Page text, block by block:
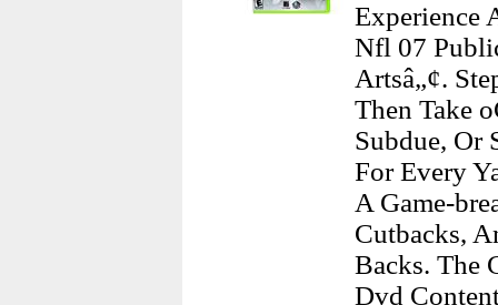
Experience
Nfl 07
Artsâ„¢.
Then Take
Subdue, Or
For Every
A Game-
Cutbacks,
Backs. The
Dvd